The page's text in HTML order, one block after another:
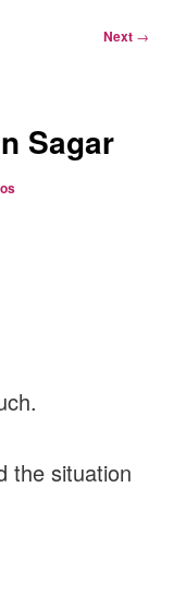
Next →
Sagar
the situation